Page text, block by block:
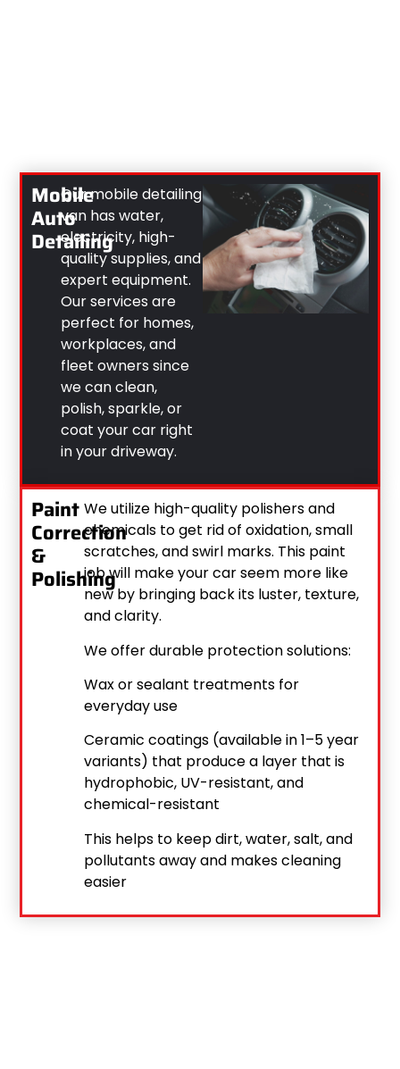
Mobile
Auto
Detailing
Our mobile detailing
van has water,
electricity, high-
quality supplies, and
expert equipment.
Our services are
perfect for homes,
workplaces, and
fleet owners since
we can clean,
polish, sparkle, or
coat your car right
in your driveway.
Paint
Correction
&
Polishing
We utilize high-quality polishers and
chemicals to get rid of oxidation, small
scratches, and swirl marks. This paint
job will make your car seem more like
new by bringing back its luster, texture,
and clarity.
We offer durable protection solutions:
Wax or sealant treatments for
everyday use
Ceramic coatings (available in 1–5 year
variants) that produce a layer that is
hydrophobic, UV-resistant, and
chemical-resistant
This helps to keep dirt, water, salt, and
pollutants away and makes cleaning
easier